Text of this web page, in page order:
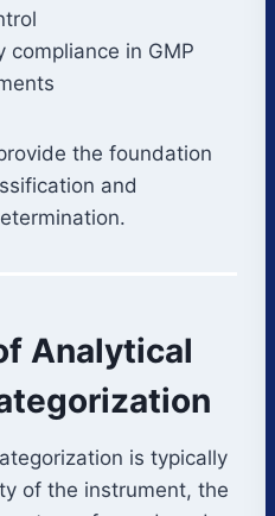
compliance in GMP
the foundation
and
Analytical
is typically
of the instrument, the